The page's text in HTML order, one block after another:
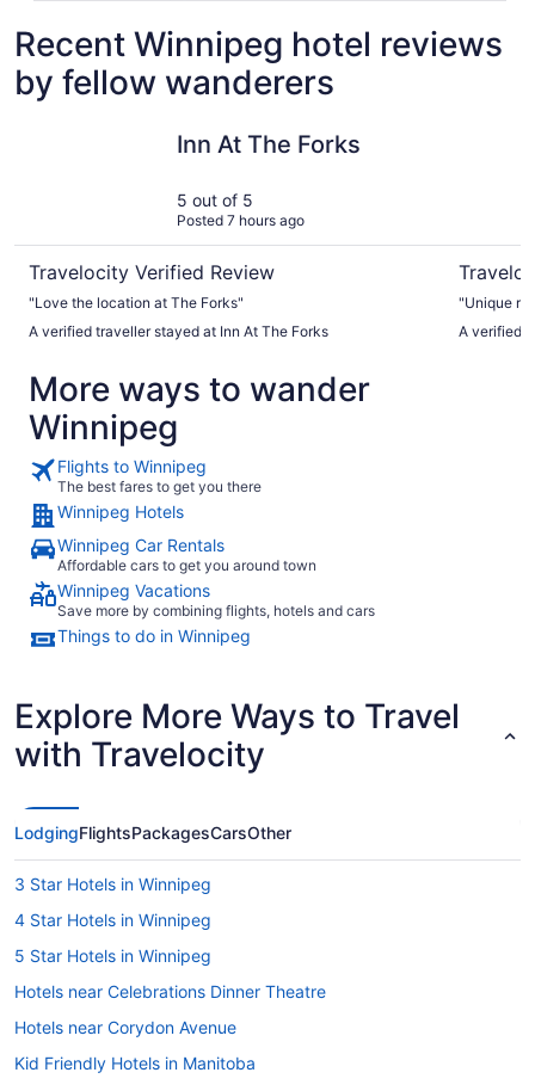
Recent Winnipeg hotel reviews
by fellow wanderers
Inn At The Forks
5 out of 5
Posted 7 hours ago
Travelocity Verified Review
"Love the location at The Forks"
A verified traveller stayed at Inn At The Forks
"Unique
A verified
More ways to wander
Winnipeg
Flights to Winnipeg
The best fares to get you there
Winnipeg Hotels
Winnipeg Car Rentals
Affordable cars to get you around town
Winnipeg Vacations
Save more by combining flights, hotels and cars
Things to do in Winnipeg
Explore More Ways to Travel
with Travelocity
LodgingFlightsPackagesCarsOther
3 Star Hotels in Winnipeg
4 Star Hotels in Winnipeg
5 Star Hotels in Winnipeg
Hotels near Celebrations Dinner Theatre
Hotels near Corydon Avenue
Kid Friendly Hotels in Manitoba